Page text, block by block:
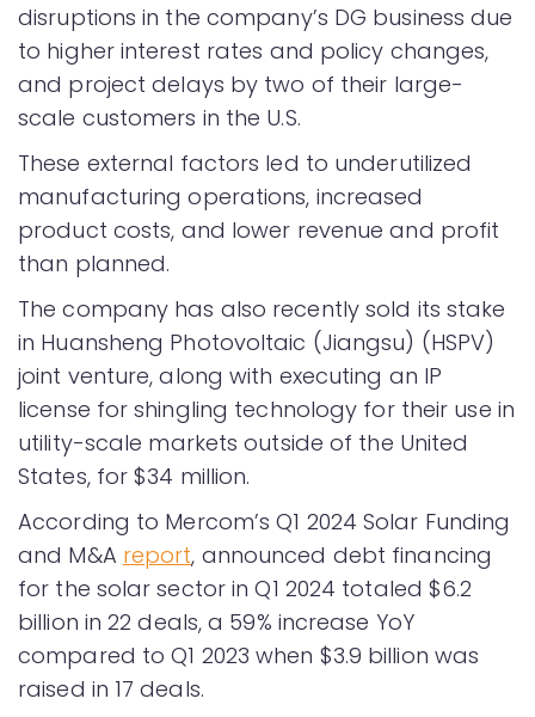
disruptions in the company’s DG business due
to higher interest rates and policy changes,
and project delays by two of their large-
scale customers in the U.S.
These external factors led to underutilized
manufacturing operations, increased
product costs, and lower revenue and profit
than planned.
The company has also recently sold its stake
in Huansheng Photovoltaic (Jiangsu) (HSPV)
joint venture, along with executing an IP
license for shingling technology for their use in
utility-scale markets outside of the United
States, for $34 million.
According to Mercom’s Q1 2024 Solar Funding
and M&A report, announced debt financing
for the solar sector in Q1 2024 totaled $6.2
billion in 22 deals, a 59% increase YoY
compared to Q1 2023 when $3.9 billion was
raised in 17 deals.